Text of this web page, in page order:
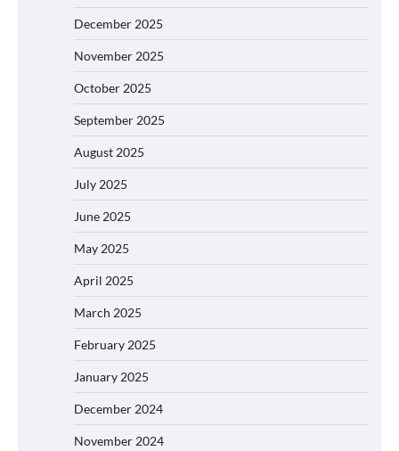
December 2025
November 2025
October 2025
September 2025
August 2025
July 2025
June 2025
May 2025
April 2025
March 2025
February 2025
January 2025
December 2024
November 2024